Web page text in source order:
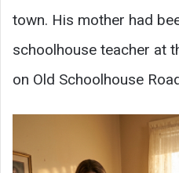
town. His mother had
schoolhouse teacher at
on Old Schoolhouse